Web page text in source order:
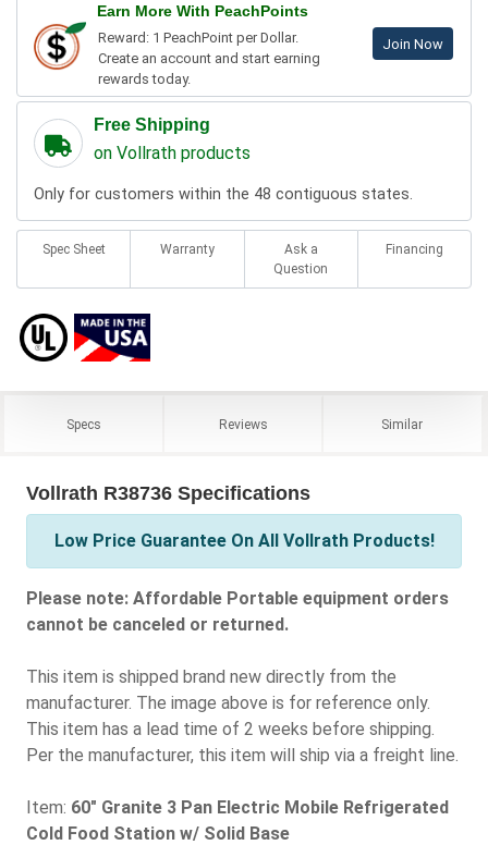
Earn More With PeachPoints
Reward: 1 PeachPoint per Dollar.
Create an account and start earning
rewards today.
Join Now
Free Shipping
on Vollrath products
Only for customers within the 48 contiguous states.
Spec Sheet Warranty
Ask a
Question
Financing
Specs Reviews Similar
Vollrath R38736 Specifications
Low Price Guarantee On All Vollrath Products!
Please note: Affordable Portable equipment orders
cannot be canceled or returned.
This item is shipped brand new directly from the
manufacturer. The image above is for reference only.
This item has a lead time of 2 weeks before shipping.
Per the manufacturer, this item will ship via a freight line.
Item: 60" Granite 3 Pan Electric Mobile Refrigerated
Cold Food Station w/ Solid Base